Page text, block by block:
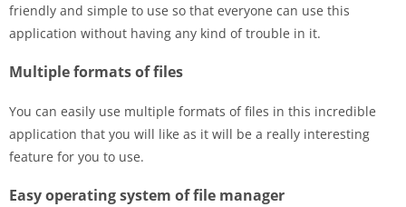
friendly and simple to use so that everyone can use this
application without having any kind of trouble in it.
Multiple formats of files
You can easily use multiple formats of files in this incredible
application that you will like as it will be a really interesting
feature for you to use.
Easy operating system of file manager